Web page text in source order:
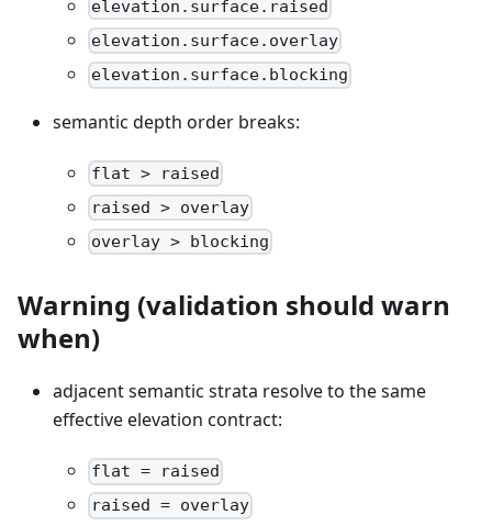
elevation.surface.raised
elevation.surface.overlay
elevation.surface.blocking
semantic depth order breaks:
flat > raised
raised > overlay
overlay > blocking
Warning (validation should warn
when)
adjacent semantic strata resolve to the same
effective elevation contract:
flat = raised
raised = overlay